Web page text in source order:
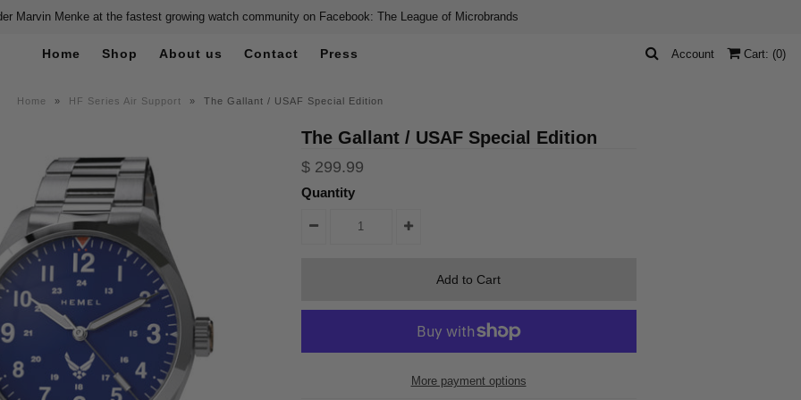
Marvin Menke at the fastest growing watch community on Facebook: The League of Microbrands
Home Shop About us Contact Press Account Cart: (0)
Home » HF Series Air Support » The Gallant / USAF Special Edition
The Gallant / USAF Special Edition
$ 299.99
Quantity
More payment options